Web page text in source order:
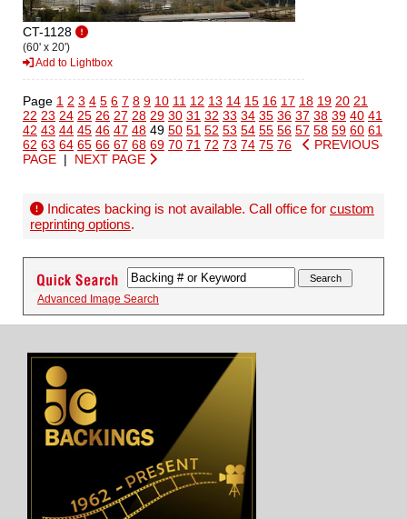
CT-1128
(60' x 20')
Add to Lightbox
Page 1 2 3 4 5 6 7 8 9 10 11 12 13 14 15 16 17 18 19 20 21
22 23 24 25 26 27 28 29 30 31 32 33 34 35 36 37 38 39 40 41
42 43 44 45 46 47 48 49 50 51 52 53 54 55 56 57 58 59 60 61
62 63 64 65 66 67 68 69 70 71 72 73 74 75 76
PREVIOUS
PAGE | NEXT PAGE
Indicates backing is not available. Call office for custom
reprinting options.
Advanced Image Search